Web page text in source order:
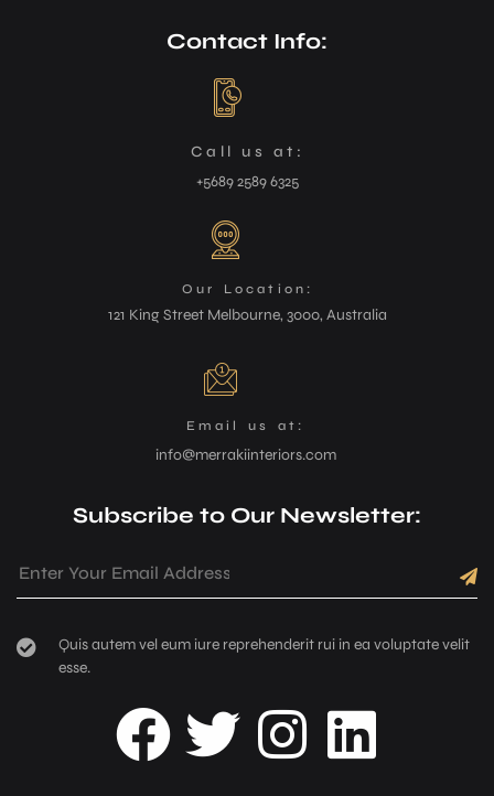
Contact Info:
Call us at:
+5689 2589 6325
Our Location:
121 King Street Melbourne, 3000, Australia
Email us at:
info@merrakiinteriors.com
Subscribe to Our Newsletter:
Quis autem vel eum iure reprehenderit rui in ea voluptate velit
esse.